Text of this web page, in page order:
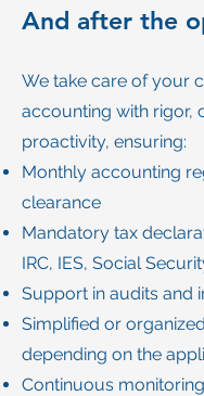
And after the
We take care of your
accounting with rigor,
proactivity, ensuring:
Monthly accounting
clearance
Mandatory tax
IRC, IES, Social
Support in audits and
Simplified or
depending on the
Continuous